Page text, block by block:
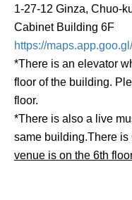
1-27-12 Ginza, Chuo-
Cabinet Building 6F
https://
*There is an elevator
floor of the building.
floor.
*There is also a live
same building.There is
venue is on the 6th